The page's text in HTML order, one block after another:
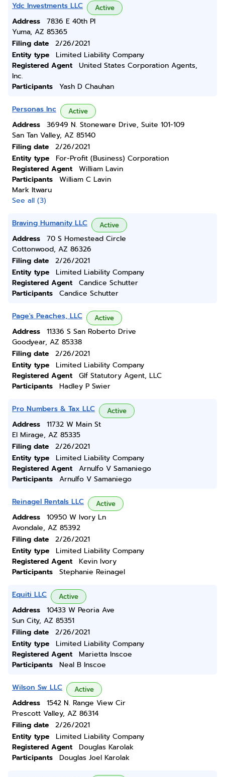
Ydc Investments LLC Active
Address
7836 E 40th Pl
Yuma, AZ 85365
Filing date
2/26/2021
Entity type
Limited Liability Company
Registered Agent
United States Corporation Agents,
Inc.
Participants
Yash D Chauhan
Personas Inc Active
Address
36949 N. Stoneware Drive, Suite 101-109
San Tan Valley, AZ 85140
Filing date
2/26/2021
Entity type
For-Profit (Business) Corporation
Registered Agent
William Lavin
Participants
William C Lavin
Mark Itwaru
See all (3)
Braving Humanity LLC Active
Address
70 S Homestead Circle
Cottonwood, AZ 86326
Filing date
2/26/2021
Entity type
Limited Liability Company
Registered Agent
Candice Schutter
Participants
Candice Schutter
Page's Peaches, LLC Active
Address
11336 S San Roberto Drive
Goodyear, AZ 85338
Filing date
2/26/2021
Entity type
Limited Liability Company
Registered Agent
Glf Statutory Agent, LLC
Participants
Hadley P Swier
Pro Numbers & Tax LLC Active
Address
11732 W Main St
El Mirage, AZ 85335
Filing date
2/26/2021
Entity type
Limited Liability Company
Registered Agent
Arnulfo V Samaniego
Participants
Arnulfo V Samaniego
Reinagel Rentals LLC Active
Address
10950 W Ivory Ln
Avondale, AZ 85392
Filing date
2/26/2021
Entity type
Limited Liability Company
Registered Agent
Kevin Ivory
Participants
Stephanie Reinagel
Equiti LLC Active
Address
10433 W Peoria Ave
Sun City, AZ 85351
Filing date
2/26/2021
Entity type
Limited Liability Company
Registered Agent
Marietta Inscoe
Participants
Neal B Inscoe
Wilson Sw LLC Active
Address
1542 N. Range View Cir
Prescott Valley, AZ 86314
Filing date
2/26/2021
Entity type
Limited Liability Company
Registered Agent
Douglas Karolak
Participants
Douglas Joel Karolak